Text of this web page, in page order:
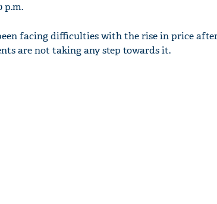
p.m.
facing difficulties with the rise in price
are not taking any step towards it.